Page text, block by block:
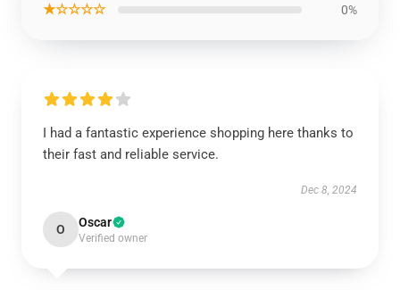
★☆☆☆☆ 0%
I had a fantastic experience shopping here thanks to
their fast and reliable service.
Dec 8, 2024
O Oscar
Verified owner